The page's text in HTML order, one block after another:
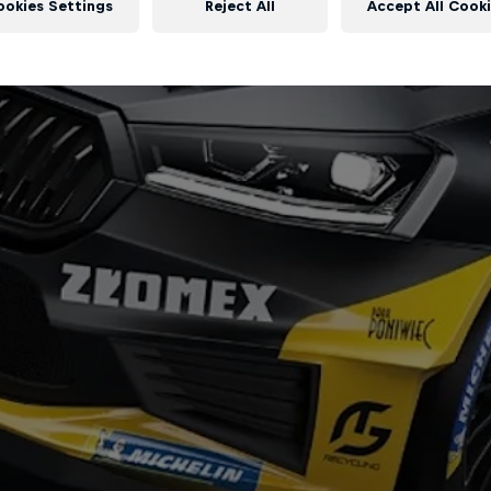
Settings Reject All Accept All